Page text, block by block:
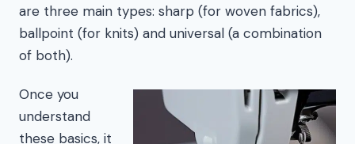
are three main types: sharp (for woven fabrics),
ballpoint (for knits) and universal (a combination
of both).
Once you
understand
these basics, it